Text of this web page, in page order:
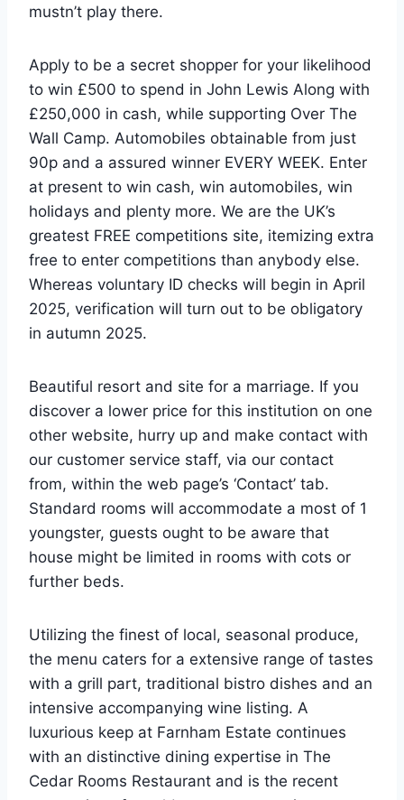
mustn’t play there.
Apply to be a secret shopper for your likelihood
to win £500 to spend in John Lewis Along with
£250,000 in cash, while supporting Over The
Wall Camp. Automobiles obtainable from just
90p and a assured winner EVERY WEEK. Enter
at present to win cash, win automobiles, win
holidays and plenty more. We are the UK’s
greatest FREE competitions site, itemizing extra
free to enter competitions than anybody else.
Whereas voluntary ID checks will begin in April
2025, verification will turn out to be obligatory
in autumn 2025.
Beautiful resort and site for a marriage. If you
discover a lower price for this institution on one
other website, hurry up and make contact with
our customer service staff, via our contact
from, within the web page’s ‘Contact’ tab.
Standard rooms will accommodate a most of 1
youngster, guests ought to be aware that
house might be limited in rooms with cots or
further beds.
Utilizing the finest of local, seasonal produce,
the menu caters for a extensive range of tastes
with a grill part, traditional bistro dishes and an
intensive accompanying wine listing. A
luxurious keep at Farnham Estate continues
with an distinctive dining expertise in The
Cedar Rooms Restaurant and is the recent